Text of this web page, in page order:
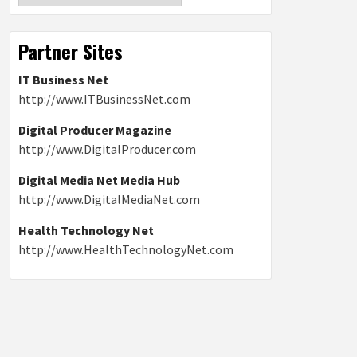
Partner Sites
IT Business Net
http://www.ITBusinessNet.com
Digital Producer Magazine
http://www.DigitalProducer.com
Digital Media Net Media Hub
http://www.DigitalMediaNet.com
Health Technology Net
http://www.HealthTechnologyNet.com